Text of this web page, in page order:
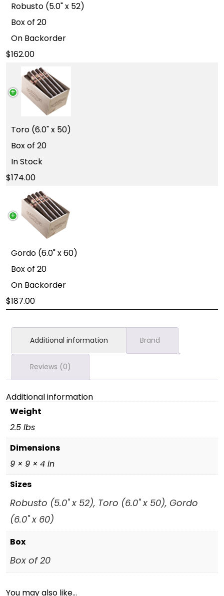
Robusto (5.0" x 52)
Box of 20
On Backorder
162.00
Toro (6.0" x 50)
Box of 20
In Stock
174.00
Gordo (6.0" x 60)
Box of 20
On Backorder
187.00
Additional information Brand
Reviews (0)
Additional information
Weight
2.5 lbs
Dimensions
9 × 9 × 4 in
Sizes
Robusto (5.0" x 52), Toro (6.0" x 50), Gordo
(6.0" x 60)
Box
Box of 20
You may also like…